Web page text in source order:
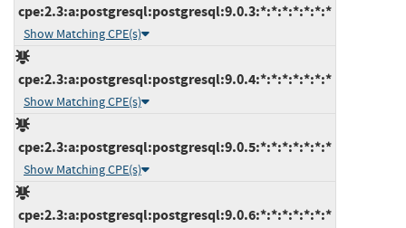
cpe:2.3:a:postgresql:postgresql:9.0.3:*:*:*:*:*:*:*
Show Matching CPE(s)
cpe:2.3:a:postgresql:postgresql:9.0.4:*:*:*:*:*:*:*
Show Matching CPE(s)
cpe:2.3:a:postgresql:postgresql:9.0.5:*:*:*:*:*:*:*
Show Matching CPE(s)
cpe:2.3:a:postgresql:postgresql:9.0.6:*:*:*:*:*:*:*